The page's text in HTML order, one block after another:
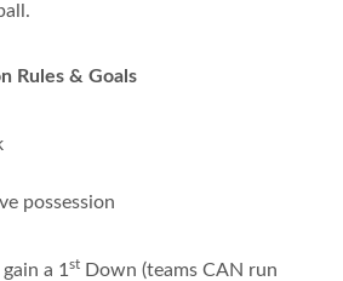
Rules & Goals
possession
a 1 st Down (teams CAN run